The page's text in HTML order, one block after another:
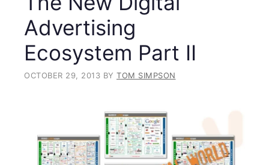
Advertising
Ecosystem Part II
OCTOBER 29, 2013 BY TOM SIMPSON